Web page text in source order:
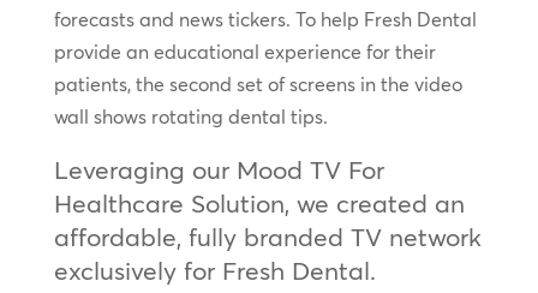
forecasts and news tickers. To help Fresh Dental
provide an educational experience for their
patients, the second set of screens in the video
wall shows rotating dental tips.
Leveraging our Mood TV For
Healthcare Solution, we created an
affordable, fully branded TV network
exclusively for Fresh Dental.